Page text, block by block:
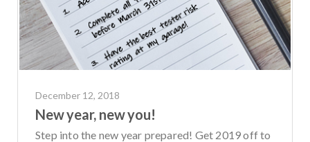
December 12, 2018
New year, new you!
Step into the new year prepared! Get 2019 off to